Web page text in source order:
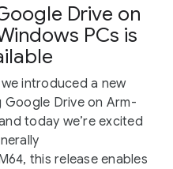
Drive on
PCs is
introduced a new
Drive on Arm-
today we’re excited
this release enables